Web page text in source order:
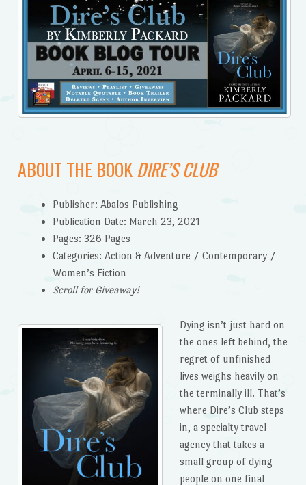
ABOUT THE BOOK DIRE’S CLUB
Publisher: Abalos Publishing
Publication Date: March 23, 2021
Pages: 326 Pages
Categories: Action & Adventure / Contemporary /
Women’s Fiction
Scroll for Giveaway!
Dying isn’t just hard on
the ones left behind, the
regret of unfinished
lives weighs heavily on
the terminally ill. That’s
where Dire’s Club steps
in, a specialty travel
agency that takes a
small group of dying
people on one final